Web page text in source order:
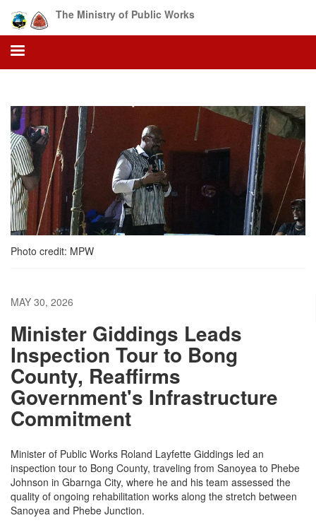
main
content
The Ministry of Public Works
Photo credit: MPW
MAY 30, 2026
Minister Giddings Leads
Inspection Tour to Bong
County, Reaffirms
Government's Infrastructure
Commitment
Minister of Public Works Roland Layfette Giddings led an
inspection tour to Bong County, traveling from Sanoyea to Phebe
Johnson in Gbarnga City, where he and his team assessed the
quality of ongoing rehabilitation works along the stretch between
Sanoyea and Phebe Junction.